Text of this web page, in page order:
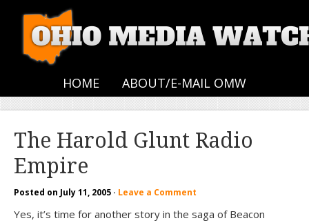
HOME ABOUT/E-MAIL OMW
The Harold Glunt Radio
Empire
Posted on July 11, 2005 · Leave a Comment
Yes, it’s time for another story in the saga of Beacon